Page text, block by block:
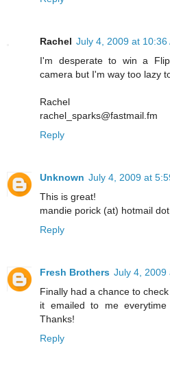
Rachel July 4, 2009 at 10:36
I'm desperate to win a
camera but I'm way too lazy
Rachel
rachel_sparks@fastmail.fm
Reply
Unknown July 4, 2009 at
This is great!
mandie porick (at) hotmail
Reply
Fresh Brothers July 4, 2009
Finally had a chance to
it emailed to me
Thanks!
Reply